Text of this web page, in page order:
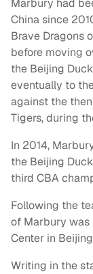
Marbury had
China since
Brave Dragons
before moving
the Beijing
eventually to
against the
Tigers, during
In 2014,
the Beijing
third CBA
Following the
of Marbury was
Center in
Writing in the